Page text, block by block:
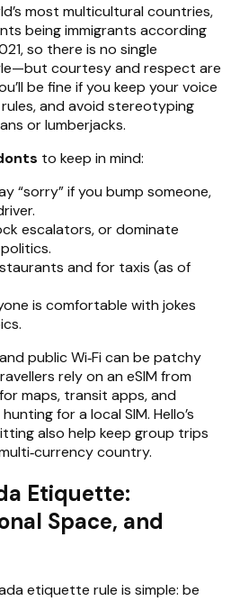
most multicultural countries,
being immigrants according
so there is no single
courtesy and respect are
be fine if you keep your voice
and avoid stereotyping
or lumberjacks.
to keep in mind:
“sorry” if you bump someone,
escalators, or dominate
and for taxis (as of
is comfortable with jokes
public Wi‑Fi can be patchy
rely on an eSIM from
maps, transit apps, and
for a local SIM. Hello’s
also help keep group trips
country.
Etiquette:
Space, and
etiquette rule is simple: be